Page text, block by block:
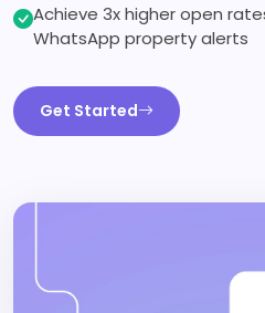
Achieve 3x higher open
WhatsApp property alerts
Get Started